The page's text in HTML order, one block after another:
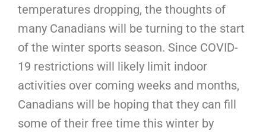
temperatures dropping, the thoughts of
many Canadians will be turning to the start
of the winter sports season. Since COVID-
19 restrictions will likely limit indoor
activities over coming weeks and months,
Canadians will be hoping that they can fill
some of their free time this winter by